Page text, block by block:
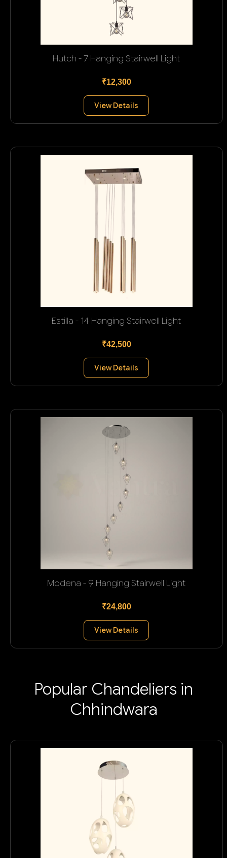
Hutch - 7 Hanging Stairwell Light
₹12,300
View Details
Estilla - 14 Hanging Stairwell Light
₹42,500
View Details
Modena - 9 Hanging Stairwell Light
₹24,800
View Details
Popular Chandeliers in
Chhindwara